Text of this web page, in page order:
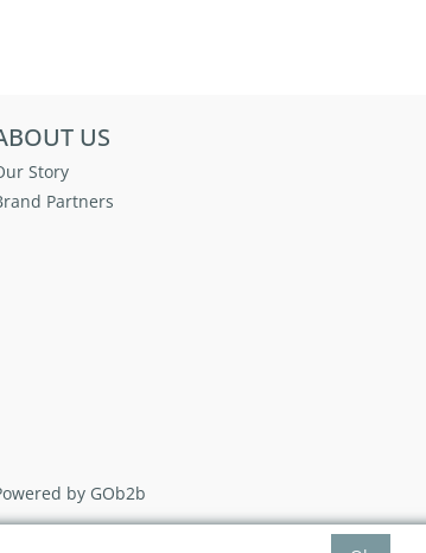
US
Story
Partners
by GOb2b